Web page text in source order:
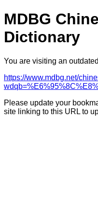
MDBG
Dictionary
You are visiting an
https://www.mdbg.net/
Please update your
site linking to this URL to